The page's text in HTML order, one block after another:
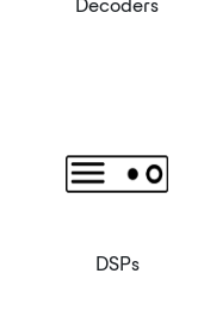
Decoders
DSPs